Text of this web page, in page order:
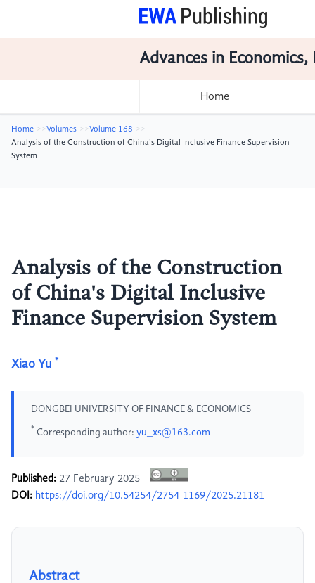
Advances in
Home
Home Volumes
Volume 168
Analysis of the Construction of China's Digital Inclusive Finance Supervision
System
Analysis of the Construction
of China's Digital Inclusive
Finance Supervision System
Xiao Yu *
DONGBEI UNIVERSITY OF FINANCE & ECONOMICS
* Corresponding author: yu_xs@163.com
Published: 27 February 2025
DOI: https://doi.org/10.54254/2754-1169/2025.21181
Abstract